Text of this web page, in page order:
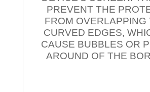
PREVENT THE
FROM OVERLAPPING
CURVED EDGES,
CAUSE BUBBLES OR
AROUND OF THE